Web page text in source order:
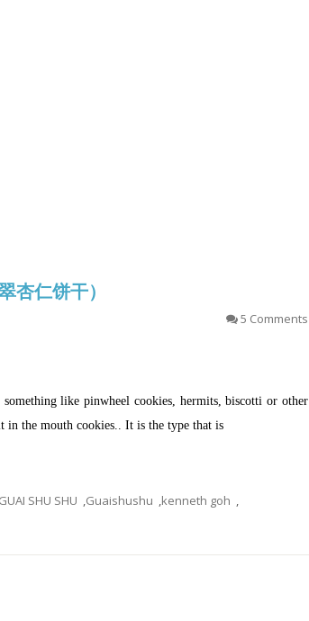
仁饼干）
5 Comments
like pinwheel cookies, hermits, biscotti or other
in the mouth cookies.. It is the type that is
GUAI SHU SHU ,Guaishushu ,kenneth goh ,